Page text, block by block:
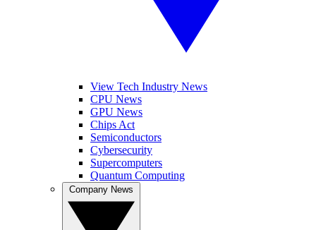
View Tech Industry News
CPU News
GPU News
Chips Act
Semiconductors
Cybersecurity
Supercomputers
Quantum Computing